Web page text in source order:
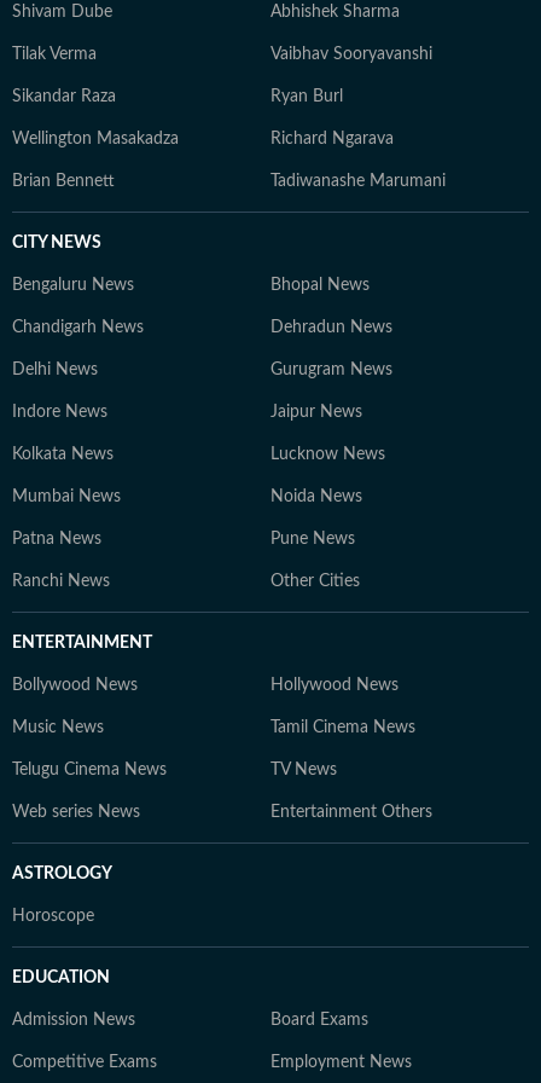
Shivam Dube Abhishek Sharma
Tilak Verma Vaibhav Sooryavanshi
Sikandar Raza Ryan Burl
Wellington Masakadza Richard Ngarava
Brian Bennett Tadiwanashe Marumani
CITY NEWS
Bengaluru News Bhopal News
Chandigarh News Dehradun News
Delhi News Gurugram News
Indore News Jaipur News
Kolkata News Lucknow News
Mumbai News Noida News
Patna News Pune News
Ranchi News Other Cities
ENTERTAINMENT
Bollywood News Hollywood News
Music News Tamil Cinema News
Telugu Cinema News TV News
Web series News Entertainment Others
ASTROLOGY
Horoscope
EDUCATION
Admission News Board Exams
Competitive Exams Employment News